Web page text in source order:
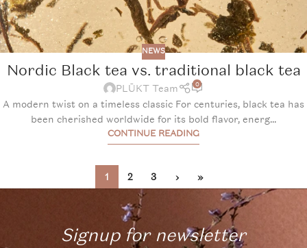
NEWS
Nordic Black tea vs. traditional black tea
PLŪKT Team 0
A modern twist on a timeless classic For centuries, black tea has
been cherished worldwide for its bold flavor, energ...
CONTINUE READING
1 2 3 › »
Signup for newsletter